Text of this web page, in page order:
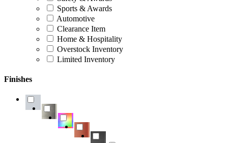
Sports & Awards
Automotive
Clearance Item
Home & Hospitality
Overstock Inventory
Limited Inventory
Finishes